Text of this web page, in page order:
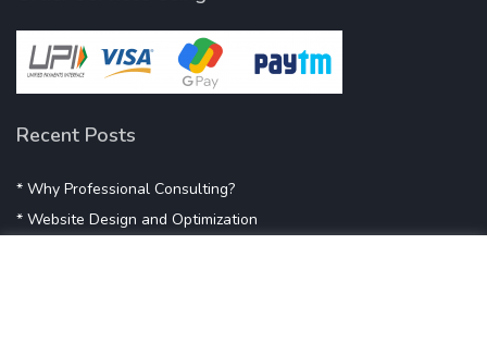
Recent Posts
* Why Professional Consulting?
* Website Design and Optimization